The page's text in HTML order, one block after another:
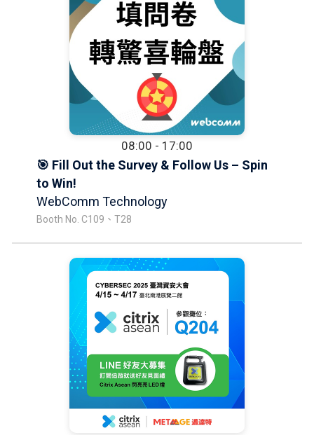
08:00 - 17:00
🎯 Fill Out the Survey & Follow Us – Spin
to Win!
WebComm Technology
Booth No. C109、T28